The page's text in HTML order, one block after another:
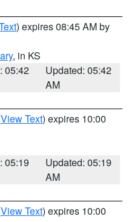
) expires 08:45 AM by
, in KS
05:42
Updated: 05:42
AM
View Text) expires 10:00
05:19
Updated: 05:19
AM
View Text) expires 10:00